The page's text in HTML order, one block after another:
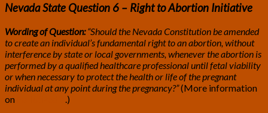
Nevada State Question 6 – Right to Abortion Initiative
Wording of Question:“Should the Nevada Constitution be amended
to create an individual’s fundamental right to an abortion, without
interference by state or local governments, whenever the abortion is
performed by a qualified healthcare professional until fetal viability
or when necessary to protect the health or life of the pregnant
individual at any point during the pregnancy?”(More information
on
.)